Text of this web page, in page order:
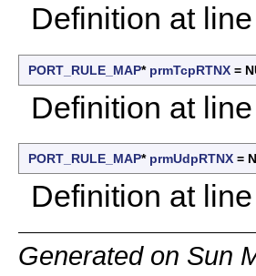
Definition at line
PORT_RULE_MAP* prmTcpRTNX =
Definition at line
PORT_RULE_MAP* prmUdpRTNX =
Definition at line
Generated on Sun